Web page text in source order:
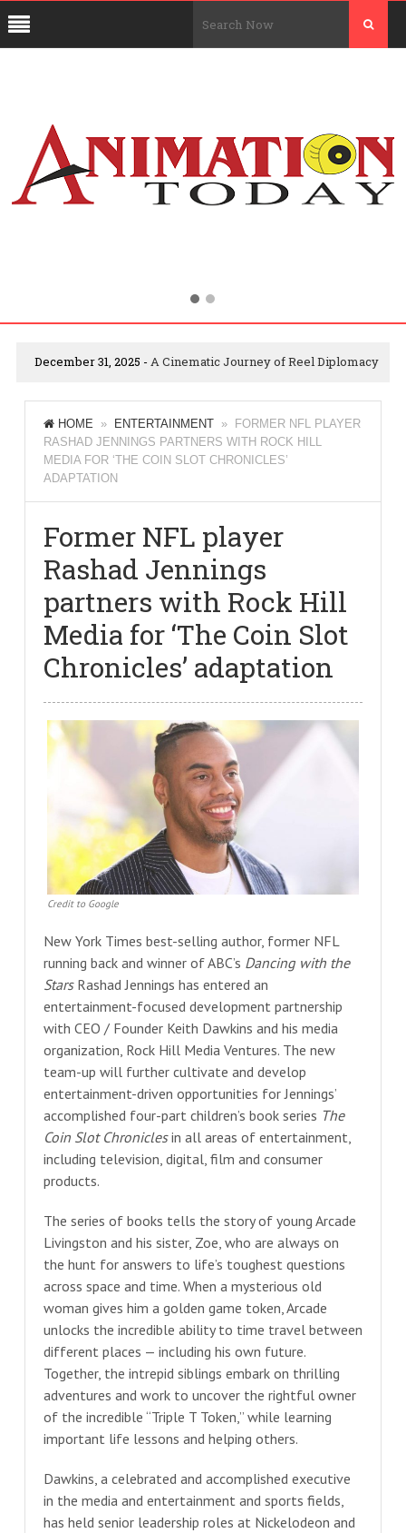
December 31, 2025 - A Cinematic Journey of Reel Diplomacy
HOME » ENTERTAINMENT» FORMER NFL PLAYER
RASHAD JENNINGS PARTNERS WITH ROCK HILL
MEDIA FOR ‘THE COIN SLOT CHRONICLES’
ADAPTATION
Former NFL player
Rashad Jennings
partners with Rock Hill
Media for ‘The Coin Slot
Chronicles’ adaptation
Credit to Google
New York Times best-selling author, former NFL
running back and winner of ABC’s Dancing with the
StarsRashad Jennings has entered an
entertainment-focused development partnership
with CEO / Founder Keith Dawkins and his media
organization, Rock Hill Media Ventures. The new
team-up will further cultivate and develop
entertainment-driven opportunities for Jennings’
accomplished four-part children’s book series The
Coin Slot Chroniclesin all areas of entertainment,
including television, digital, film and consumer
products.
The series of books tells the story of young Arcade
Livingston and his sister, Zoe, who are always on
the hunt for answers to life’s toughest questions
across space and time. When a mysterious old
woman gives him a golden game token, Arcade
unlocks the incredible ability to time travel between
different places — including his own future.
Together, the intrepid siblings embark on thrilling
adventures and work to uncover the rightful owner
of the incredible “Triple T Token,” while learning
important life lessons and helping others.
Dawkins, a celebrated and accomplished executive
in the media and entertainment and sports fields,
has held senior leadership roles at Nickelodeon and